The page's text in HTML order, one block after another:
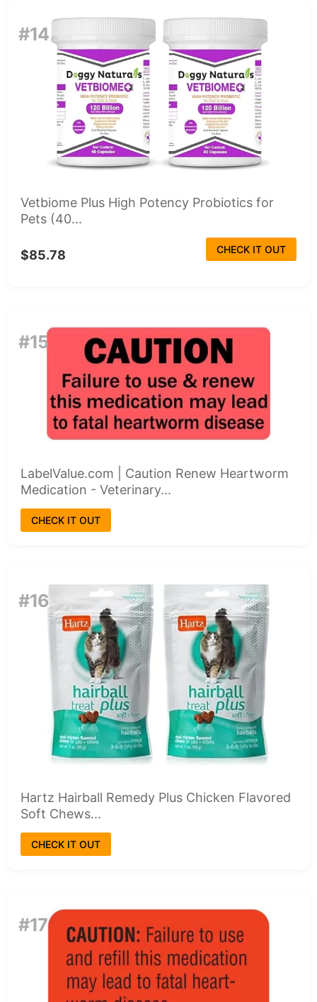
#14
Vetbiome Plus High Potency Probiotics for
Pets (40...
$85.78 CHECK IT OUT
#15
LabelValue.com | Caution Renew Heartworm
Medication - Veterinary...
CHECK IT OUT
#16
Hartz Hairball Remedy Plus Chicken Flavored
Soft Chews...
CHECK IT OUT
#17